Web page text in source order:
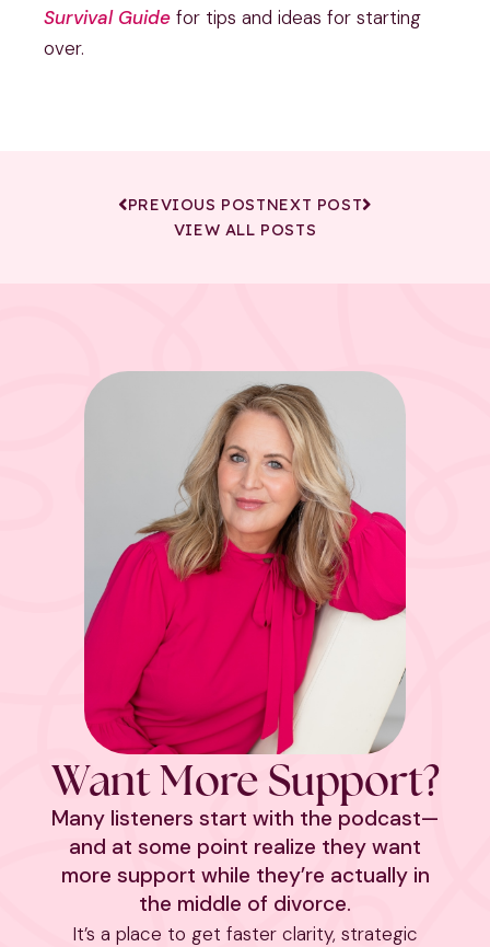
Survival Guide for tips and ideas for starting
over.
PREVIOUS POSTNEXT POST
VIEW ALL POSTS
Want More Support?
Many listeners start with the podcast—
and at some point realize they want
more support while they’re actually in
the middle of divorce.
It’s a place to get faster clarity, strategic